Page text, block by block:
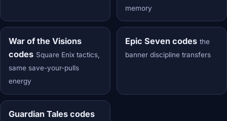
memory
War of the Visions
codes Square Enix tactics,
same save-your-pulls
energy
Epic Seven codes the
banner discipline transfers
Guardian Tales codes